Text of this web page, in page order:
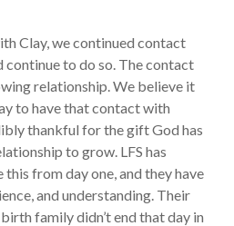
Clay, we continued contact
to do so. The contact
relationship. We believe it
to have that contact with
thankful for the gift God has
to grow. LFS has
from day one, and they have
and understanding. Their
family didn’t end that day in